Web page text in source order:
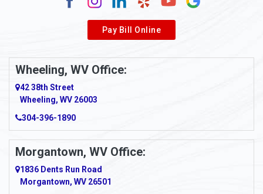
Alverda
Ambridge
Amity
Amma
Amsterdam
Anmoore
Anna Maria
Pay Bill Online
Wheeling, WV Office:
42 38th Street
Wheeling, WV 26003
304-396-1890
Morgantown, WV Office:
1836 Dents Run Road
Morgantown, WV 26501